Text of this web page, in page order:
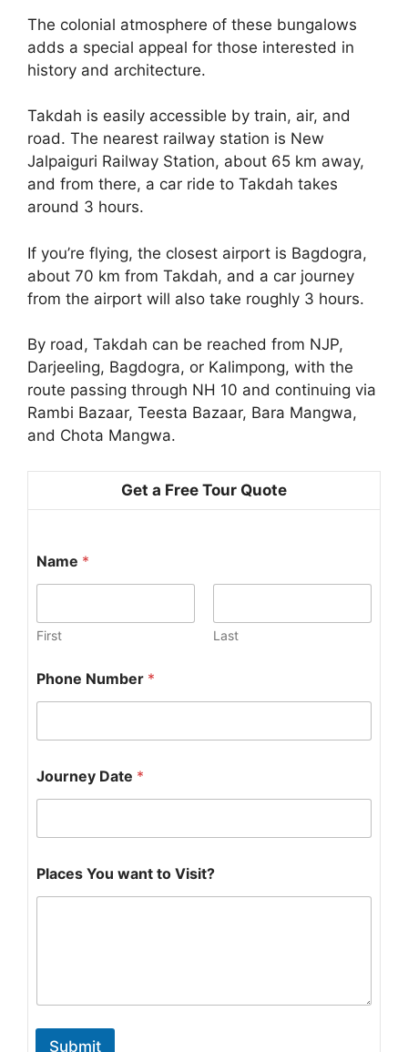
The colonial atmosphere of these bungalows
adds a special appeal for those interested in
history and architecture.
Takdah is easily accessible by train, air, and
road. The nearest railway station is New
Jalpaiguri Railway Station, about 65 km away,
and from there, a car ride to Takdah takes
around 3 hours.
If you’re flying, the closest airport is Bagdogra,
about 70 km from Takdah, and a car journey
from the airport will also take roughly 3 hours.
By road, Takdah can be reached from NJP,
Darjeeling, Bagdogra, or Kalimpong, with the
route passing through NH 10 and continuing via
Rambi Bazaar, Teesta Bazaar, Bara Mangwa,
and Chota Mangwa.
Get a Free Tour Quote
Name *
First Last
Phone Number *
Journey Date *
h
o
r
Places You want to Visit?
Submit